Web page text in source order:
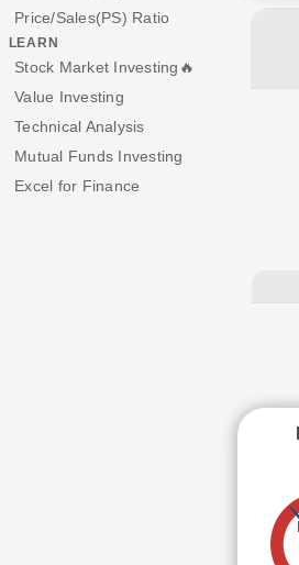
Price/Sales(PS) Ratio
LEARN
Stock Market Investing🔥
Value Investing
Technical Analysis
Mutual Funds Investing
Excel for Finance